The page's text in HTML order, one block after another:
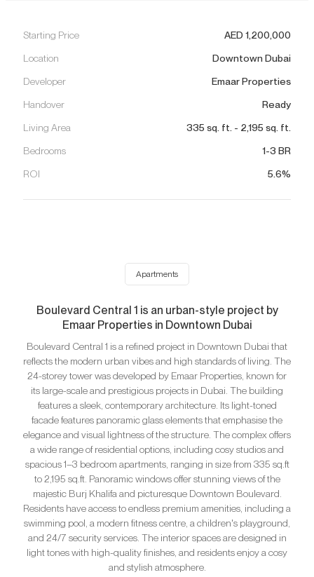
Starting Price AED 1,200,000
Location Downtown Dubai
Developer Emaar Properties
Handover Ready
Living Area 335 sq. ft. - 2,195 sq. ft.
Bedrooms 1-3 BR
ROI 5.6%
Apartments
Boulevard Central 1 is an urban-style project by
Emaar Properties in Downtown Dubai
Boulevard Central 1 is a refined project in Downtown Dubai that
reflects the modern urban vibes and high standards of living. The
24-storey tower was developed by Emaar Properties, known for
its large-scale and prestigious projects in Dubai. The building
features a sleek, contemporary architecture. Its light-toned
facade features panoramic glass elements that emphasise the
elegance and visual lightness of the structure. The complex offers
a wide range of residential options, including cosy studios and
spacious 1–3 bedroom apartments, ranging in size from 335 sq.ft
to 2,195 sq.ft. Panoramic windows offer stunning views of the
majestic Burj Khalifa and picturesque Downtown Boulevard.
Residents have access to endless premium amenities, including a
swimming pool, a modern fitness centre, a children's playground,
and 24/7 security services. The interior spaces are designed in
light tones with high-quality finishes, and residents enjoy a cosy
and stylish atmosphere.